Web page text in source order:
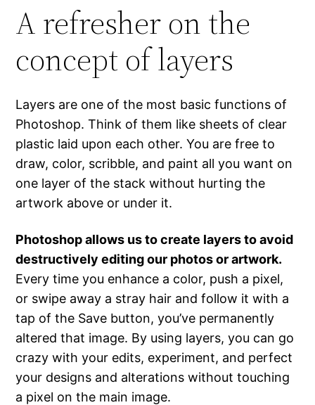
A refresher on the
concept of layers
Layers are one of the most basic functions of
Photoshop. Think of them like sheets of clear
plastic laid upon each other. You are free to
draw, color, scribble, and paint all you want on
one layer of the stack without hurting the
artwork above or under it.
Photoshop allows us to create layers to avoid
destructively editing our photos or artwork.
Every time you enhance a color, push a pixel,
or swipe away a stray hair and follow it with a
tap of the Save button, you’ve permanently
altered that image. By using layers, you can go
crazy with your edits, experiment, and perfect
your designs and alterations without touching
a pixel on the main image.